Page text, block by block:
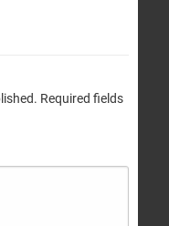
Required fields